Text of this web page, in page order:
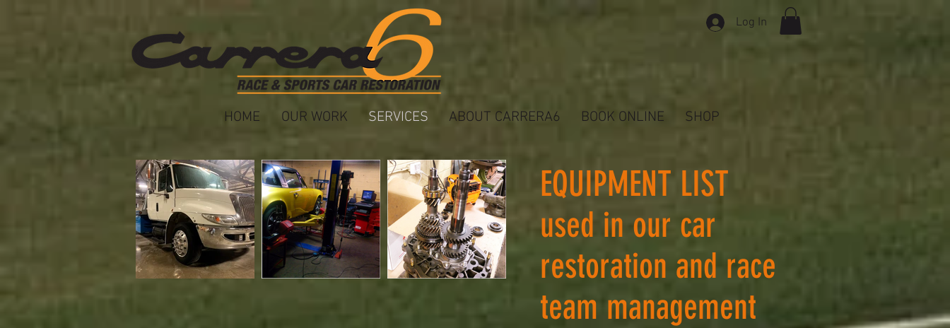
Log In
HOME OUR WORK SERVICES ABOUT CARRERA6 BOOK ONLINE SHOP
EQUIPMENT LIST
used in our car
restoration and race
team management